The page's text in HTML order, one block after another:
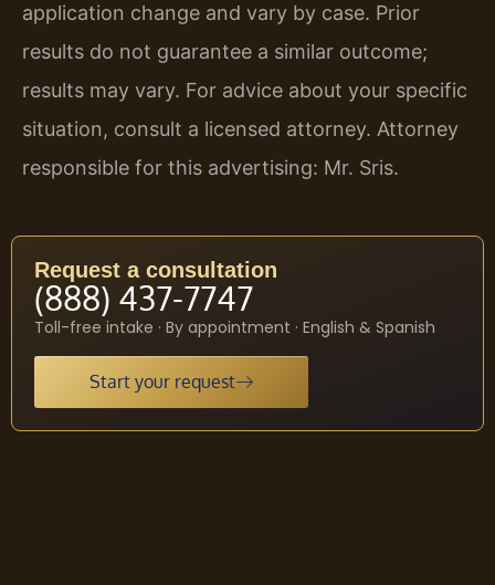
application change and vary by case. Prior
results do not guarantee a similar outcome;
results may vary. For advice about your specific
situation, consult a licensed attorney. Attorney
responsible for this advertising: Mr. Sris.
Request a consultation
(888) 437-7747
Toll-free intake · By appointment · English & Spanish
Start your request